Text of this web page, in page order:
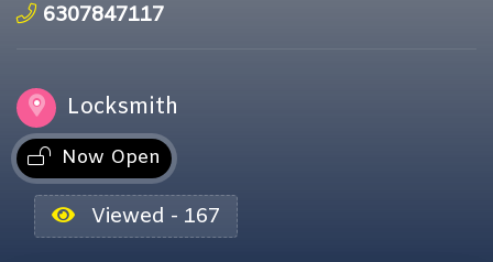
6307847117
Locksmith
Now Open
Viewed - 167